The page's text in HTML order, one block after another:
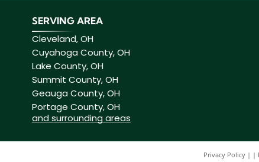
SERVING AREA
Cleveland, OH
Cuyahoga County, OH
Lake County, OH
Summit County, OH
Geauga County, OH
Portage County, OH
and surrounding areas
Privacy Policy |